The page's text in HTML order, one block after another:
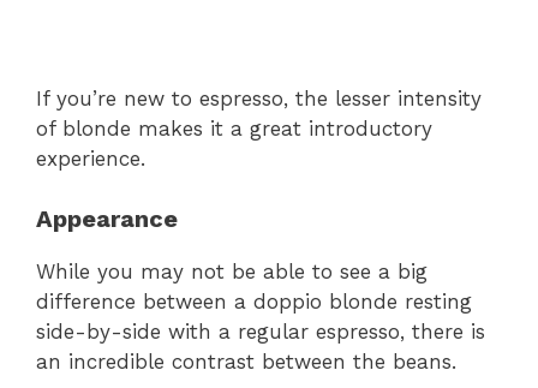
If you’re new to espresso, the lesser intensity
of blonde makes it a great introductory
experience.
Appearance
While you may not be able to see a big
difference between a doppio blonde resting
side-by-side with a regular espresso, there is
an incredible contrast between the beans.